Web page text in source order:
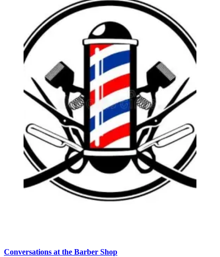
Conversations at the Barber Shop